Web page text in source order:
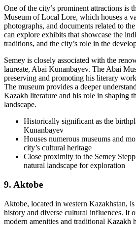
One of the city’s prominent attractions is
Museum of Local Lore, which houses a
photographs, and documents related to
can explore exhibits that showcase the
traditions, and the city’s role in the
Semey is closely associated with the
laureate, Abai Kunanbayev. The Abai
preserving and promoting his literary
The museum provides a deeper
Kazakh literature and his role in shaping
landscape.
Historically significant as the
Kunanbayev
Houses numerous museums and
city’s cultural heritage
Close proximity to the Semey
natural landscape for exploration
9. Aktobe
Aktobe, located in western Kazakhstan,
history and diverse cultural influences. It
modern amenities and traditional Kazakh